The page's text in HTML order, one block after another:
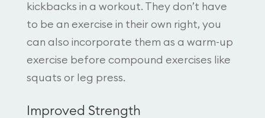
kickbacks in a workout. They don’t have
to be an exercise in their own right, you
can also incorporate them as a warm-up
exercise before compound exercises like
squats or leg press.
Improved Strength